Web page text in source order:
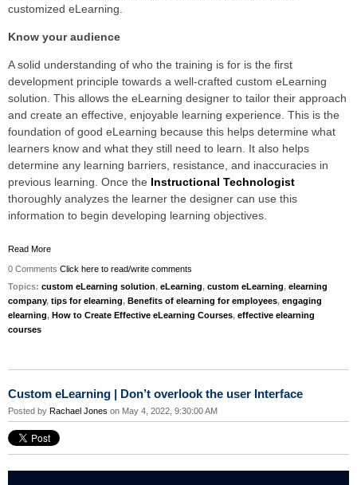
customized eLearning.
Know your audience
A solid understanding of who the training is for is the first
development principle towards a well-crafted custom eLearning
solution. This allows the eLearning designer to tailor their approach
and create an effective, enjoyable learning experience. This is the
foundation of good eLearning because this helps determine what
learners know and what they still need to learn. It also helps
determine any learning barriers, resistance, and inaccuracies in
previous learning. Once the Instructional Technologist
thoroughly analyzes the learner the designer can use this
information to begin developing learning objectives.
Read More
0 Comments Click here to read/write comments
Topics: custom eLearning solution, eLearning, custom eLearning, elearning
company, tips for elearning, Benefits of elearning for employees, engaging
elearning, How to Create Effective eLearning Courses, effective elearning
courses
Custom eLearning | Don’t overlook the user Interface
Posted by Rachael Jones on May 4, 2022, 9:30:00 AM